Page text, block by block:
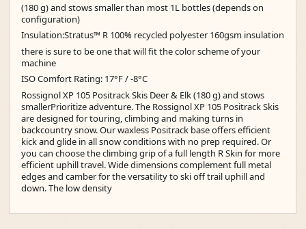
(180 g) and stows smaller than most 1L bottles (depends on
configuration)
Insulation:Stratus™ R 100% recycled polyester 160gsm insulation
there is sure to be one that will fit the color scheme of your
machine
ISO Comfort Rating: 17°F / -8°C
Rossignol XP 105 Positrack Skis Deer & Elk (180 g) and stows
smallerPrioritize adventure. The Rossignol XP 105 Positrack Skis
are designed for touring, climbing and making turns in
backcountry snow. Our waxless Positrack base offers efficient
kick and glide in all snow conditions with no prep required. Or
you can choose the climbing grip of a full length R Skin for more
efficient uphill travel. Wide dimensions complement full metal
edges and camber for the versatility to ski off trail uphill and
down. The low density